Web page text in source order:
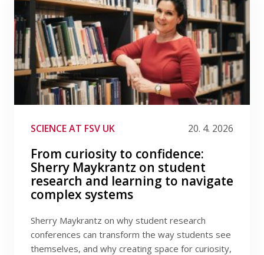
SCIENCE AT FSV UK 20. 4. 2026
From curiosity to confidence:
Sherry Maykrantz on student
research and learning to navigate
complex systems
Sherry Maykrantz on why student research
conferences can transform the way students see
themselves, and why creating space for curiosity,